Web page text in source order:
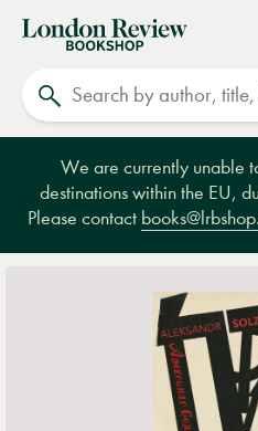
London
Review
Bookshop
We are currently unable
destinations within the EU,
Please contact